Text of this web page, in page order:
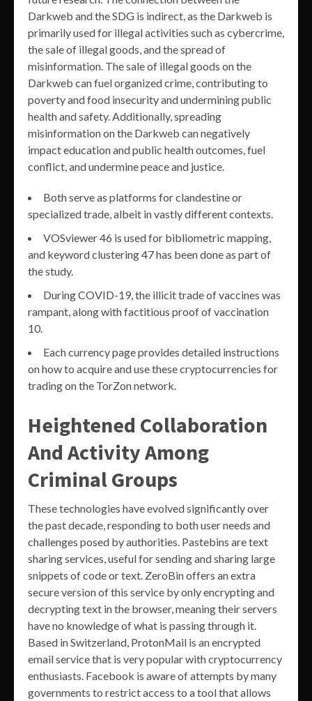
Darkweb and the SDG is indirect, as the Darkweb is
primarily used for illegal activities such as cybercrime,
the sale of illegal goods, and the spread of
misinformation. The sale of illegal goods on the
Darkweb can fuel organized crime, contributing to
poverty and food insecurity and undermining public
health and safety. Additionally, spreading
misinformation on the Darkweb can negatively
impact education and public health outcomes, fuel
conflict, and undermine peace and justice.
Both serve as platforms for clandestine or
specialized trade, albeit in vastly different contexts.
VOSviewer 46 is used for bibliometric mapping,
and keyword clustering 47 has been done as part of
the study.
During COVID-19, the illicit trade of vaccines was
rampant, along with factitious proof of vaccination
10.
Each currency page provides detailed instructions
on how to acquire and use these cryptocurrencies for
trading on the TorZon network.
Heightened Collaboration
And Activity Among
Criminal Groups
These technologies have evolved significantly over
the past decade, responding to both user needs and
challenges posed by authorities. Pastebins are text
sharing services, useful for sending and sharing large
snippets of code or text. ZeroBin offers an extra
secure version of this service by only encrypting and
decrypting text in the browser, meaning their servers
have no knowledge of what is passing through it.
Based in Switzerland, ProtonMail is an encrypted
email service that is very popular with cryptocurrency
enthusiasts. Facebook is aware of attempts by many
governments to restrict access to a tool that allows